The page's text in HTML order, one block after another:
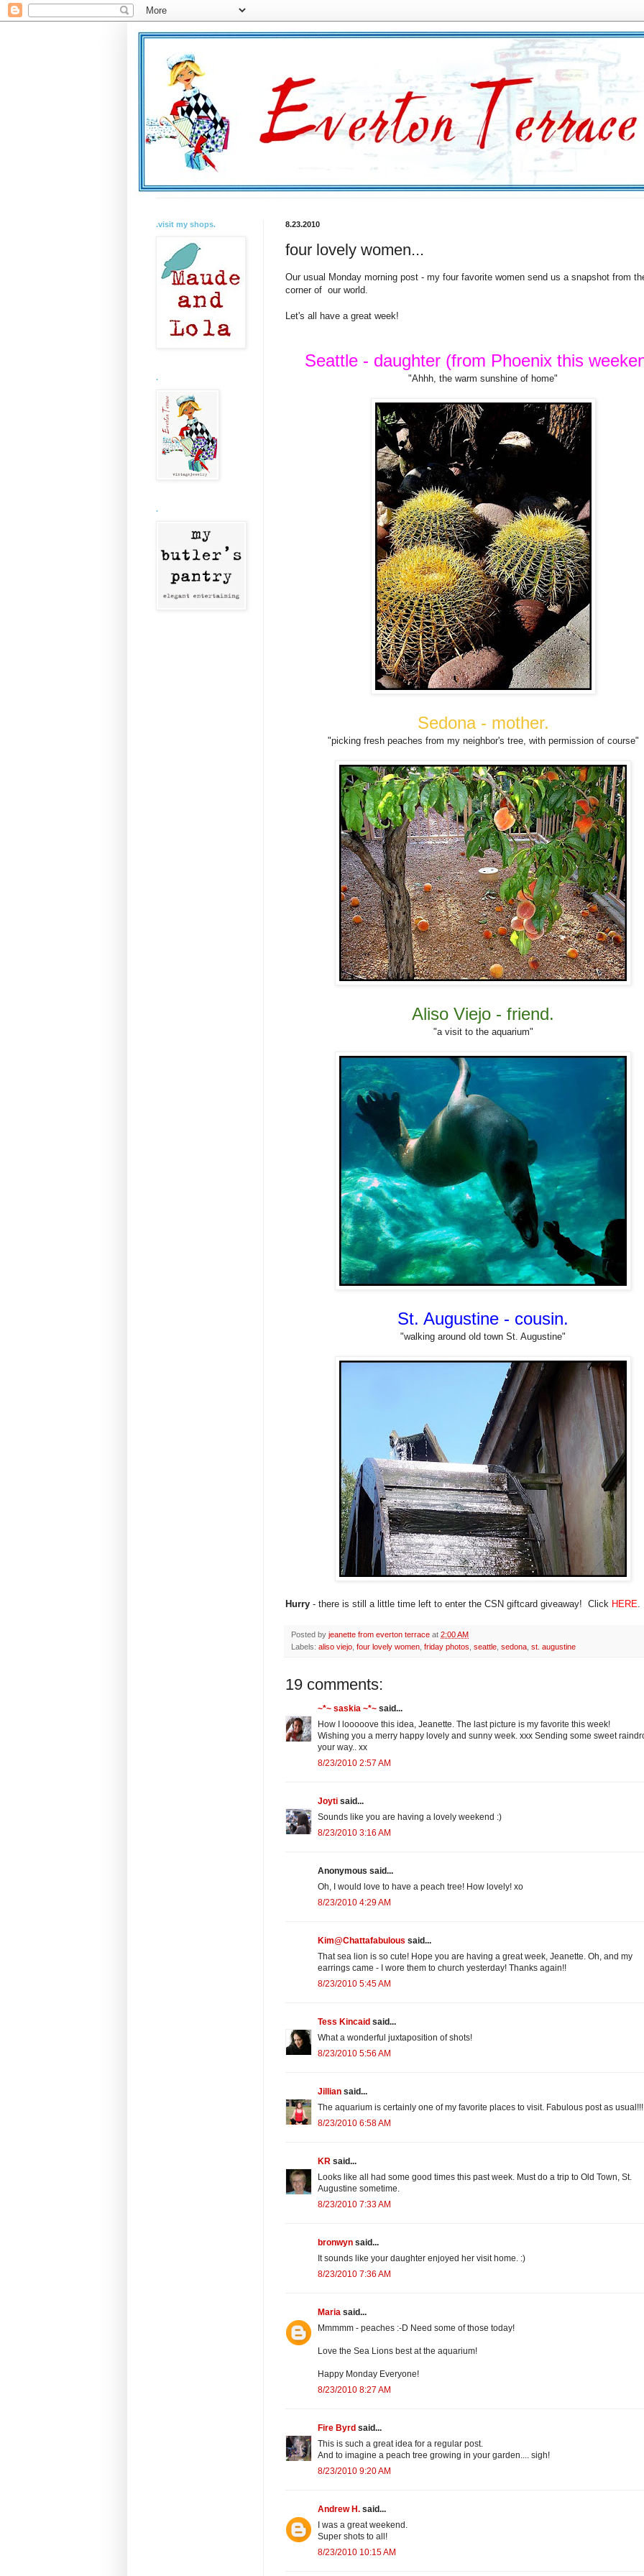
8.23.2010
four lovely women...
Our usual Monday morning post - my four favorite women send us a snapshot from
corner of our world.
Let's all have a great week!
Seattle - daughter (from Phoenix this
"Ahhh, the warm sunshine of home"
Sedona - mother.
"picking fresh peaches from my neighbor's tree, with permission of course"
Aliso Viejo - friend.
"a visit to the aquarium"
St. Augustine - cousin.
"walking around old town St. Augustine"
Hurry - there is still a little time left to enter the CSN giftcard giveaway! Click HERE
Posted by jeanette from everton terrace at 2:00 AM
Labels: aliso viejo four lovely women friday photos seattle sedona st. augustine
19 comments:
~*~ saskia ~*~ said...
How I looooove this idea, Jeanette. The last picture is my favorite this week!
Wishing you a merry happy lovely and sunny week. xxx Sending some sweet
your way.. xx
8/23/2010 2:57 AM
Joyti said...
Sounds like you are having a lovely weekend :)
8/23/2010 3:16 AM
Anonymous said...
Oh, I would love to have a peach tree! How lovely! xo
8/23/2010 4:29 AM
Kim@Chattafabulous said...
That sea lion is so cute! Hope you are having a great week, Jeanette. Oh, and my
earrings came - I wore them to church yesterday! Thanks again!!
8/23/2010 5:45 AM
Tess Kincaid said...
What a wonderful juxtaposition of shots!
8/23/2010 5:56 AM
Jillian said...
The aquarium is certainly one of my favorite places to visit. Fabulous post as usual!!!
8/23/2010 6:58 AM
KR said...
Looks like all had some good times this past week. Must do a trip to Old Town, St.
Augustine sometime.
8/23/2010 7:33 AM
bronwyn said...
It sounds like your daughter enjoyed her visit home. :)
8/23/2010 7:36 AM
Maria said...
Mmmmm - peaches :-D Need some of those today!
Love the Sea Lions best at the aquarium!
Happy Monday Everyone!
8/23/2010 8:27 AM
Fire Byrd said...
This is such a great idea for a regular post.
And to imagine a peach tree growing in your garden.... sigh!
8/23/2010 9:20 AM
Andrew H. said...
I was a great weekend.
Super shots to all!
8/23/2010 10:15 AM
.visit my shops.
.
.